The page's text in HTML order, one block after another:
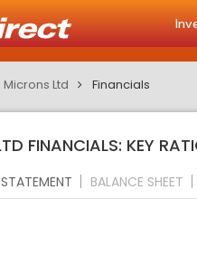
Microns Ltd Financials
FINANCIALS: KEY
BALANCE SHEET